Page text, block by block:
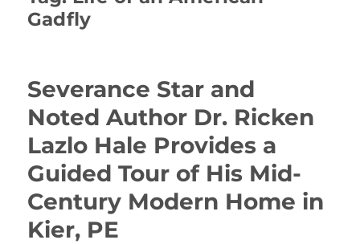
Gadfly
Severance Star and
Noted Author Dr. Ricken
Lazlo Hale Provides a
Guided Tour of His Mid-
Century Modern Home in
Kier, PE